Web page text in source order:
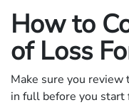
How to
of Loss
Make sure you
in full before you